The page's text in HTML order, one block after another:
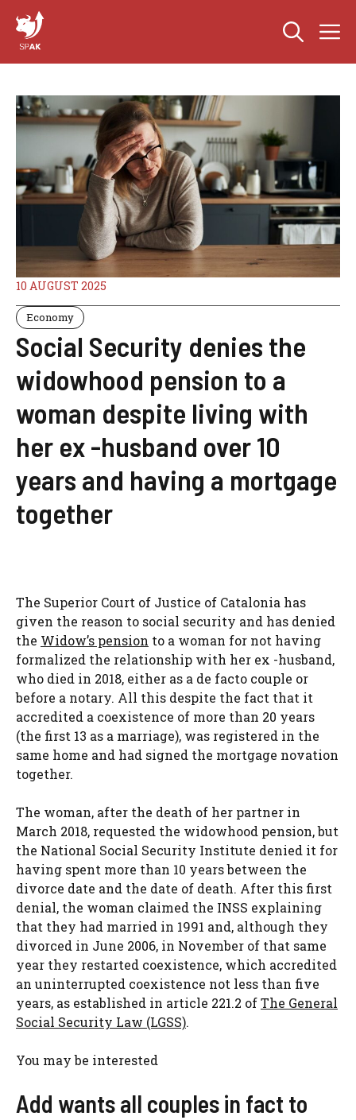
content
10 AUGUST 2025
Economy
Social Security denies the
widowhood pension to a
woman despite living with
her ex -husband over 10
years and having a mortgage
together
The Superior Court of Justice of Catalonia has
given the reason to social security and has denied
the Widow’s pension to a woman for not having
formalized the relationship with her ex -husband,
who died in 2018, either as a de facto couple or
before a notary. All this despite the fact that it
accredited a coexistence of more than 20 years
(the first 13 as a marriage), was registered in the
same home and had signed the mortgage novation
together.
The woman, after the death of her partner in
March 2018, requested the widowhood pension, but
the National Social Security Institute denied it for
having spent more than 10 years between the
divorce date and the date of death. After this first
denial, the woman claimed the INSS explaining
that they had married in 1991 and, although they
divorced in June 2006, in November of that same
year they restarted coexistence, which accredited
an uninterrupted coexistence not less than five
years, as established in article 221.2 ofThe General
Social Security Law (LGSS).
You may be interested
Add wants all couples in fact to